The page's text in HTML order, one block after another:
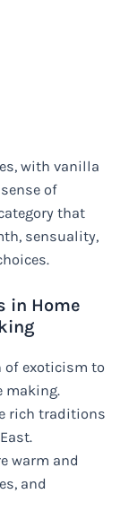
with vanilla
of
that
sensuality,
in Home
of exoticism to
making.
rich traditions
warm and
and